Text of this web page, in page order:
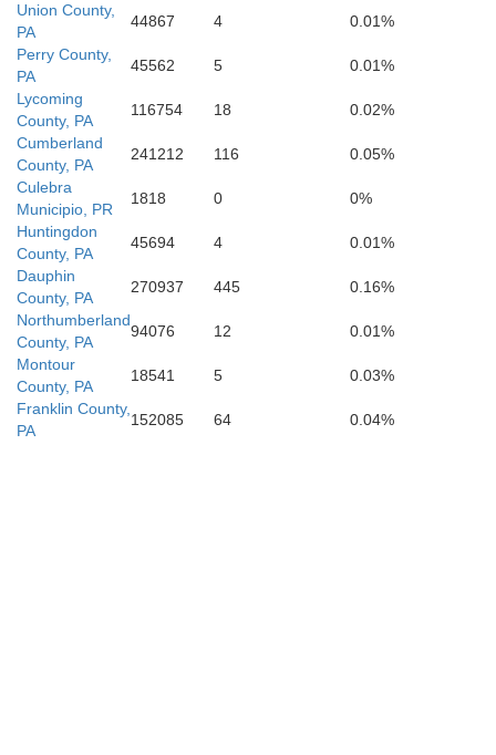
Berkeley
Washington
Union County,
PA
44867 4
0.01%
Perry County,
PA
45562 5
0.01%
Lycoming
County, PA
116754 18
0.02%
Cumberland
County, PA
241212 116
0.05%
Culebra
Municipio, PR
1818 0
0%
Huntingdon
County, PA
45694 4
0.01%
Dauphin
County, PA
270937 445
0.16%
Northumberland
County, PA
94076 12
0.01%
Montour
County, PA
18541 5
0.03%
Franklin County,
PA
152085 64 0.04%